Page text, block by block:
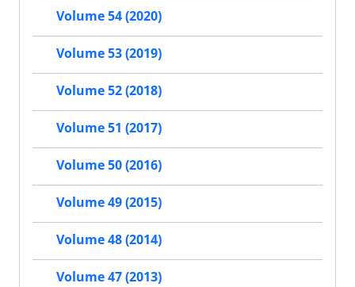
Volume 54 (2020)
Volume 53 (2019)
Volume 52 (2018)
Volume 51 (2017)
Volume 50 (2016)
Volume 49 (2015)
Volume 48 (2014)
Volume 47 (2013)